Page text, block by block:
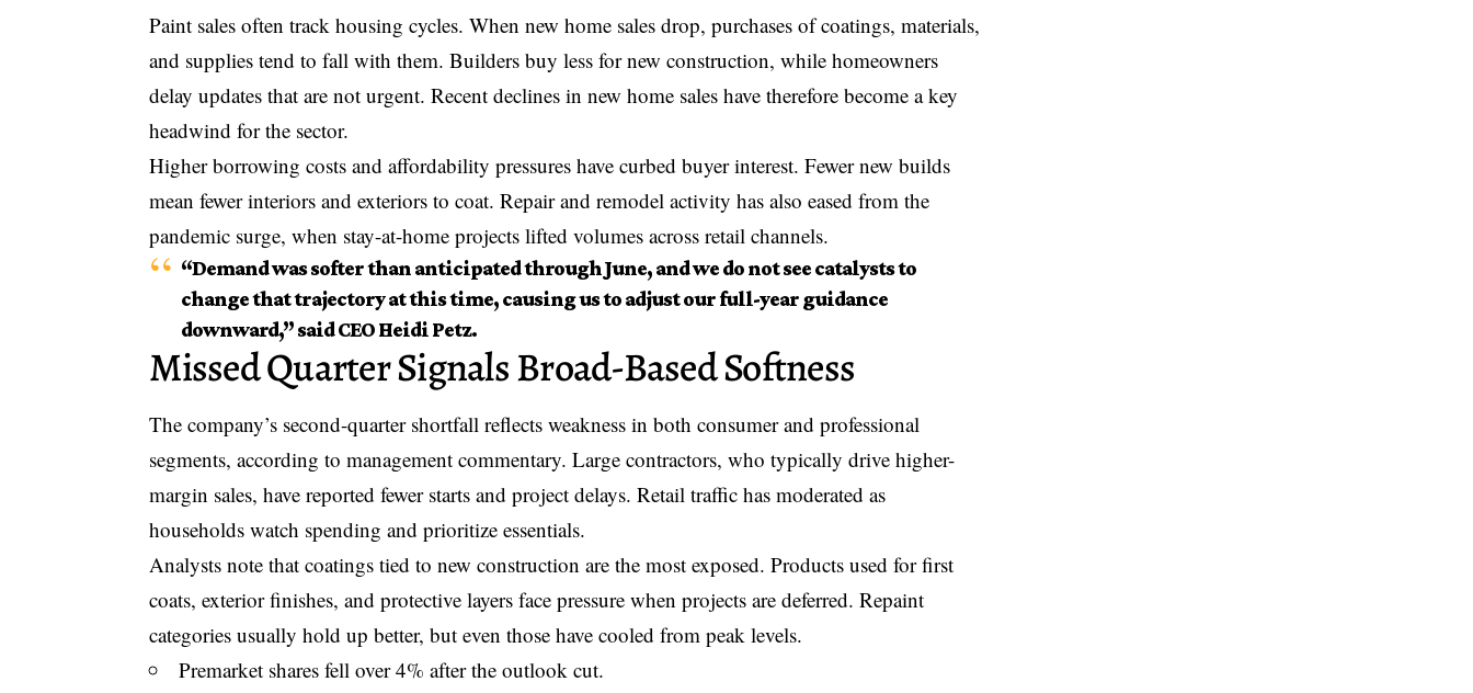
Paint sales often track housing cycles. When new home sales drop, purchases of coatings, materials,
and supplies tend to fall with them. Builders buy less for new construction, while homeowners
delay updates that are not urgent. Recent declines in new home sales have therefore become a key
headwind for the sector.
Higher borrowing costs and affordability pressures have curbed buyer interest. Fewer new builds
mean fewer interiors and exteriors to coat. Repair and remodel activity has also eased from the
pandemic surge, when stay-at-home projects lifted volumes across retail channels.
“Demand was softer than anticipated through June, and we do not see catalysts to
change that trajectory at this time, causing us to adjust our full-year guidance
downward,” said CEO Heidi Petz.
Missed Quarter Signals Broad-Based Softness
The company’s second-quarter shortfall reflects weakness in both consumer and professional
segments, according to management commentary. Large contractors, who typically drive higher-
margin sales, have reported fewer starts and project delays. Retail traffic has moderated as
households watch spending and prioritize essentials.
Analysts note that coatings tied to new construction are the most exposed. Products used for first
coats, exterior finishes, and protective layers face pressure when projects are deferred. Repaint
categories usually hold up better, but even those have cooled from peak levels.
Premarket shares fell over 4% after the outlook cut.